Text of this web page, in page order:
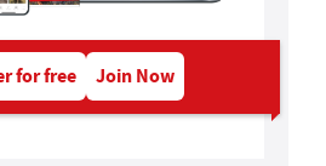
for free Join Now